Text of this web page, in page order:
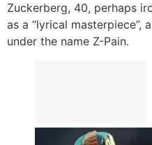
Zuckerberg, 40, perhaps
as a “lyrical masterpiece”,
under the name Z-Pain.